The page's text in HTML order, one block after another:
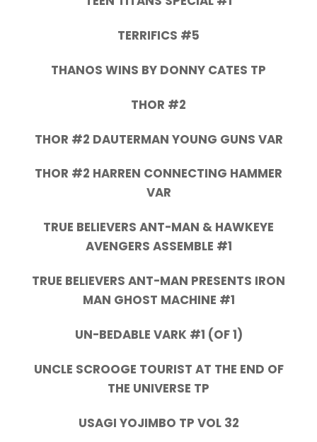
TERRIFICS #5
THANOS WINS BY DONNY CATES TP
THOR #2
THOR #2 DAUTERMAN YOUNG GUNS VAR
THOR #2 HARREN CONNECTING HAMMER
VAR
TRUE BELIEVERS ANT-MAN & HAWKEYE
AVENGERS ASSEMBLE #1
TRUE BELIEVERS ANT-MAN PRESENTS IRON
MAN GHOST MACHINE #1
UN-BEDABLE VARK #1 (OF 1)
UNCLE SCROOGE TOURIST AT THE END OF
THE UNIVERSE TP
USAGI YOJIMBO TP VOL 32